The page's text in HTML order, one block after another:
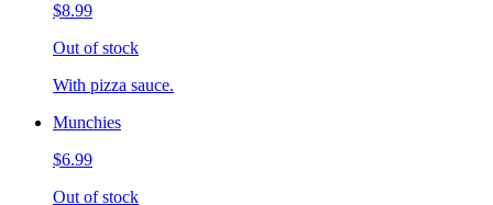
$8.99
Out of stock
With pizza sauce.
Munchies
$6.99
Out of stock